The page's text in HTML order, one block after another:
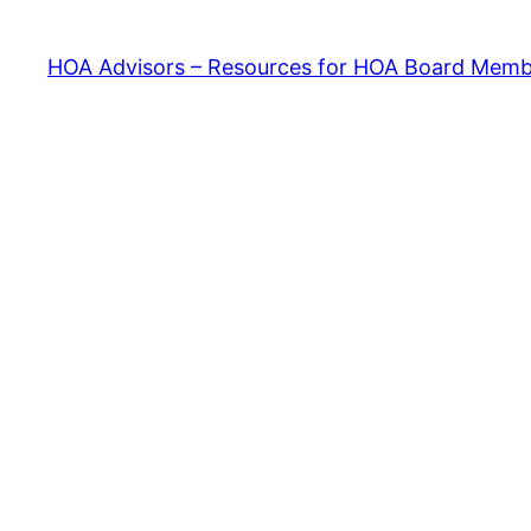
HOA Advisors – Resources for HOA Board